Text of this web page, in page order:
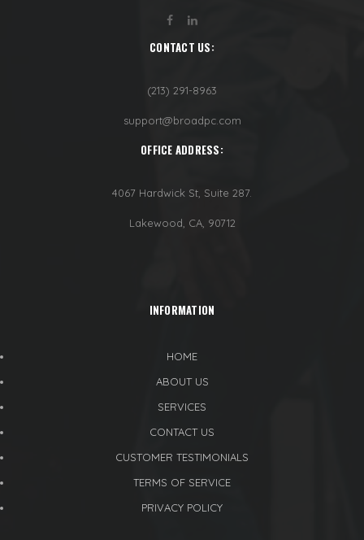
CONTACT US:
(213) 291-8963
support@broadpc.com
OFFICE ADDRESS:
4067 Hardwick St, Suite 287.
Lakewood, CA, 90712
INFORMATION
HOME
ABOUT US
SERVICES
CONTACT US
CUSTOMER TESTIMONIALS
TERMS OF SERVICE
PRIVACY POLICY